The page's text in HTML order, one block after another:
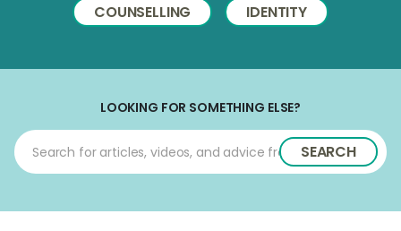
COUNSELLING
IDENTITY
LOOKING FOR SOMETHING ELSE?
SEARCH